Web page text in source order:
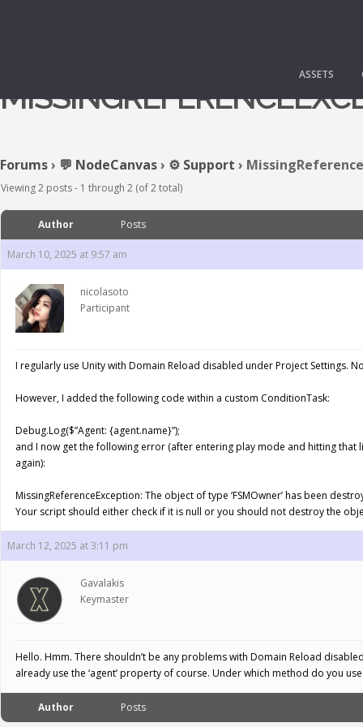
ASSETS
Forums› 💬 NodeCanvas› ⚙️ Support ›
Viewing 2 posts - 1 through 2 (of 2 total)
Author Posts
March 10, 2025 at 9:57 am
nicolasoto
Participant
I regularly use Unity with Domain Reload disabled under Project Settings.
However, I added the following code within a custom ConditionTask:
Debug.Log($”Agent: {agent.name}”);
and I now get the following error (after entering play mode and hitting
again):
MissingReferenceException: The object of type ‘FSMOwner’ has been
Your script should either check if it is null or you should not destroy the
March 12, 2025 at 3:11 pm
Gavalakis
Keymaster
Hello. Hmm. There shouldn’t be any problems with Domain Reload
already use the ‘agent’ property of course. Under which method do you
Author Posts